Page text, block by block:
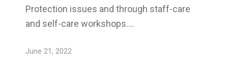
Protection issues and through staff-care
and self-care workshops.…
June 21, 2022